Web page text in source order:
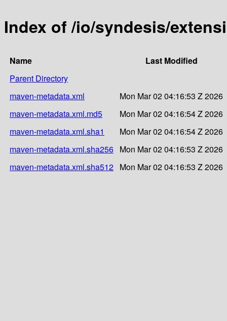
Index of /io/syndesis/
Name
Last Modified
Parent Directory
maven-metadata.xml
Mon Mar 02 04:16:53 Z 2026
maven-metadata.xml.md5
Mon Mar 02 04:16:54 Z 2026
maven-metadata.xml.sha1
Mon Mar 02 04:16:54 Z 2026
maven-metadata.xml.sha256 Mon Mar 02 04:16:53 Z 2026
maven-metadata.xml.sha512 Mon Mar 02 04:16:53 Z 2026